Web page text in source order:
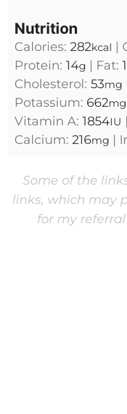
Nutrition
Calories: 282kcal |
Protein: 14g | Fat:
Cholesterol: 53mg
Potassium: 662mg
Vitamin A: 1854IU |
Calcium: 216mg |
Some of the
links, which may
for my